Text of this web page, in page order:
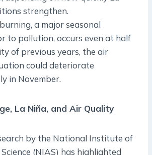
strengthen.
a major seasonal
to pollution, occurs even at half
of previous years, the air
could deteriorate
in November.
La Niña, and Air Quality
by the National Institute of
(NIAS) has highlighted